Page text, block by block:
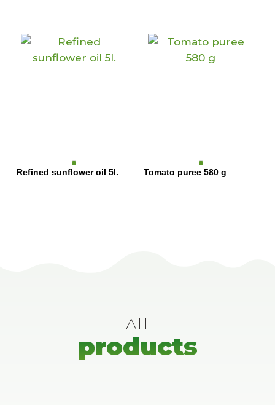
Refined sunflower oil 5l. Tomato puree 580 g
All
products